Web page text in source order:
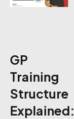
GP
Training
Structure
Explained: